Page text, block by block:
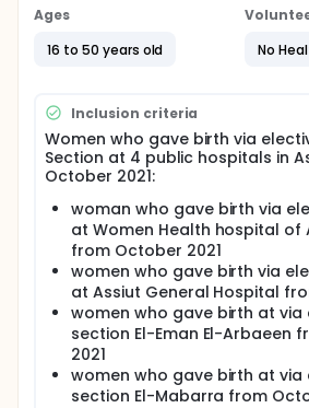
Population increase in Egypt is a
the fertility rate 3.5 children per
postpartum period starts after
delivery, with 45-day average till
women returning for intrauterine
8 weeks are at risk of unintended
Insertion of postpartum
immediate or interval. immediate
delivery time (within 10 minutes),
hours, it can be done after
Postpartum intrauterine device
mothers' health by reducing
spaced pregnancies Immediate
intrauterine device uptake is low
countries and Egypt due to
Health facility: provider
of training, counseling,
Ages
16 to 50 years old
No
Inclusion criteria
Women who gave birth via
Section at 4 public hospitals in
October 2021:
woman who gave birth via
at Women Health hospital of
from October 2021
women who gave birth via
at Assiut General Hospital
women who gave birth at via
section El-Eman El-Arbaeen
2021
women who gave birth at via
section El-Mabarra from